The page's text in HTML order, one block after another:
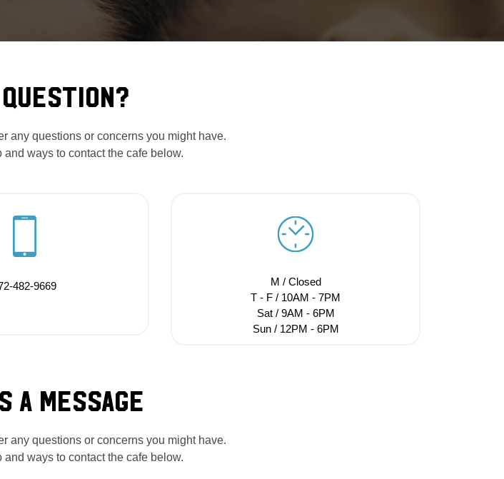
any questions or concerns you might have.
ways to contact the cafe below.
482-9669
M / Closed
T - F / 10AM - 7PM
Sat / 9AM - 6PM
Sun / 12PM - 6PM
A MESSAGE
any questions or concerns you might have.
ways to contact the cafe below.